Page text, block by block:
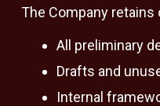
The Company retains
All preliminary
Drafts and
Internal